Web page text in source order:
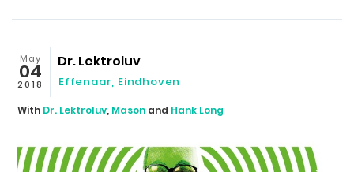
May
04
2018
Dr. Lektroluv
Effenaar, Eindhoven
With Dr. Lektroluv, Mason and Hank Long